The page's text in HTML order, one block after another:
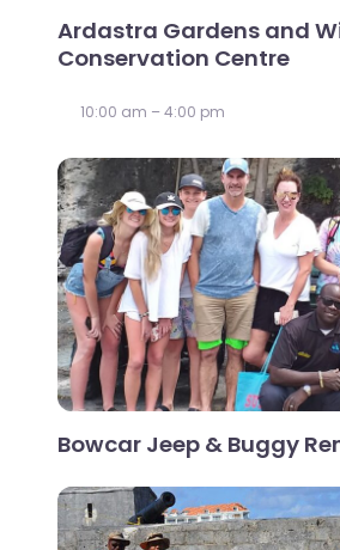
Ardastra Gardens and
Conservation Centre
10:00 am – 4:00 pm
Bowcar Jeep & Buggy